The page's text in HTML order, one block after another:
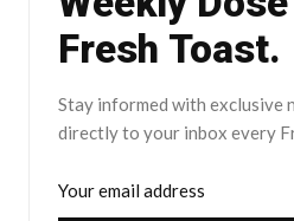
Fresh Toast.
Stay informed with exclusive
directly to your inbox every